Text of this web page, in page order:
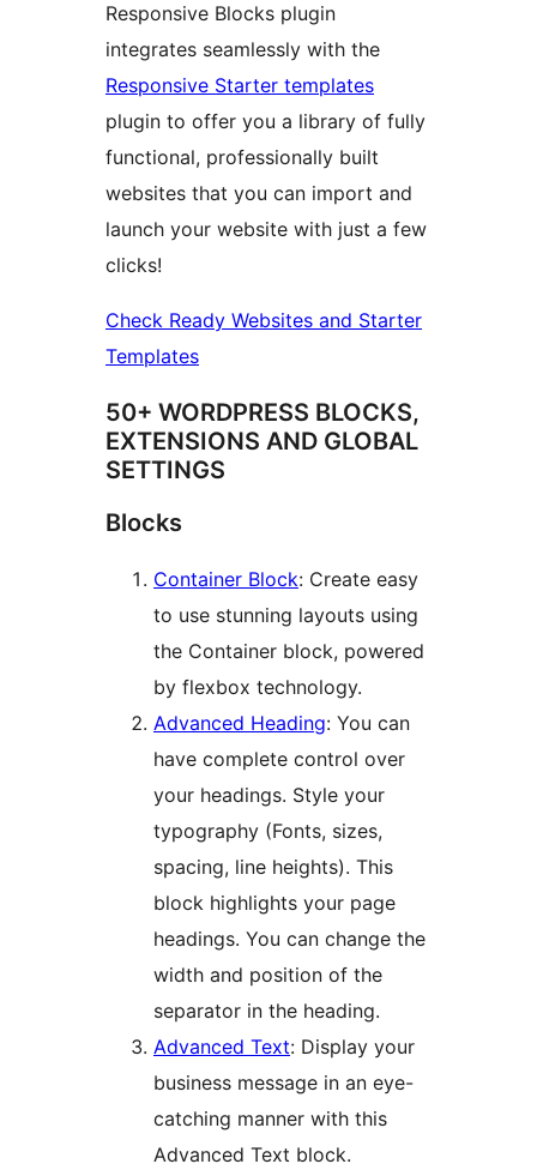
Responsive Blocks plugin
integrates seamlessly with the
Responsive Starter templates
plugin to offer you a library of fully
functional, professionally built
websites that you can import and
launch your website with just a few
clicks!
Check Ready Websites and Starter
Templates
50+ WORDPRESS BLOCKS,
EXTENSIONS AND GLOBAL
SETTINGS
Blocks
Container Block: Create easy
to use stunning layouts using
the Container block, powered
by flexbox technology.
Advanced Heading: You can
have complete control over
your headings. Style your
typography (Fonts, sizes,
spacing, line heights). This
block highlights your page
headings. You can change the
width and position of the
separator in the heading.
Advanced Text: Display your
business message in an eye-
catching manner with this
Advanced Text block.